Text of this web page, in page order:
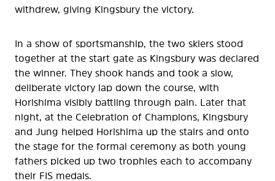
withdrew, giving Kingsbury the victory.
In a show of sportsmanship, the two skiers stood
together at the start gate as Kingsbury was declared
the winner. They shook hands and took a slow,
deliberate victory lap down the course, with
Horishima visibly battling through pain. Later that
night, at the Celebration of Champions, Kingsbury
and Jung helped Horishima up the stairs and onto
the stage for the formal ceremony as both young
fathers picked up two trophies each to accompany
their FIS medals.